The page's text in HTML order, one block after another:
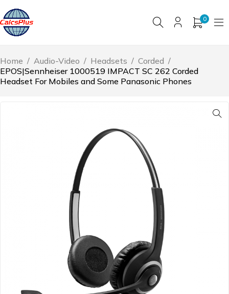
0
Home / Audio-Video / Headsets / Corded /
EPOS|Sennheiser 1000519 IMPACT SC 262 Corded
Headset For Mobiles and Some Panasonic Phones